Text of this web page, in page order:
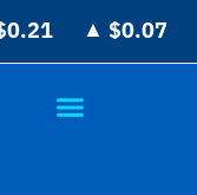
▲ $0.07